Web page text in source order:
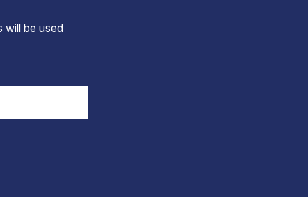
will be used